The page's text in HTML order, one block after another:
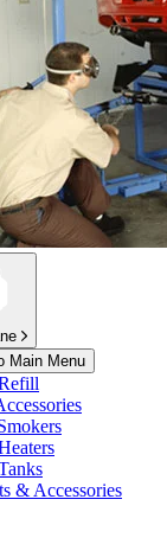
Main Menu
& Accessories